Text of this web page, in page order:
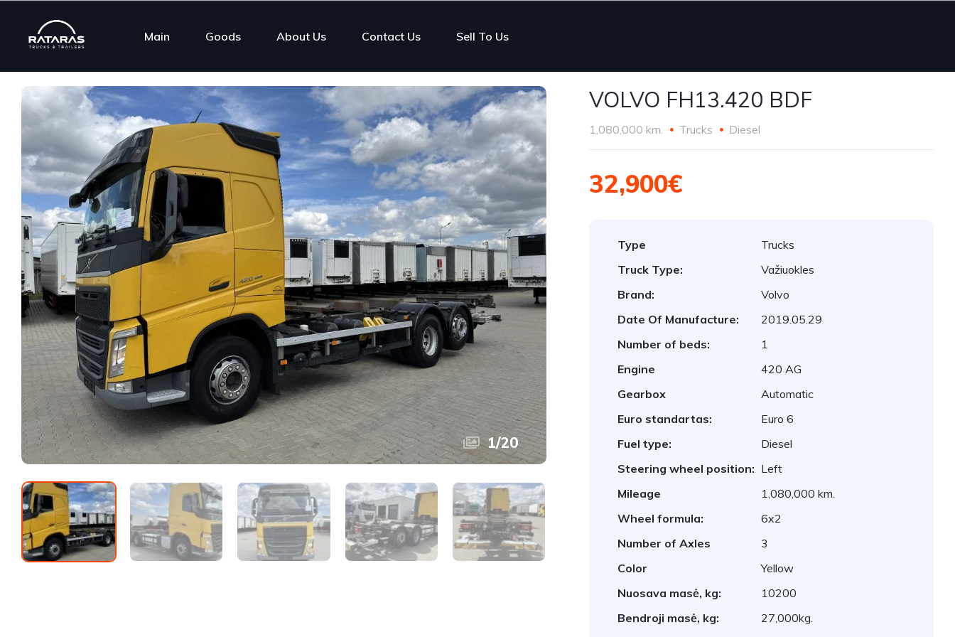
Main Goods About Us Contact Us Sell To Us
1/20
VOLVO FH13.420 BDF
1,080,000 km. Trucks Diesel
32,900€
Type
Trucks
Truck Type:
Važiuokles
Brand:
Volvo
Date Of Manufacture:
2019.05.29
Number of beds:
1
Engine
420 AG
Gearbox
Automatic
Euro standartas:
Euro 6
Fuel type:
Diesel
Steering wheel position: Left
Mileage
1,080,000 km.
Wheel formula:
6x2
Number of Axles
3
Color
Yellow
Nuosava masė, kg:
10200
Bendroji masė, kg:
27,000kg.